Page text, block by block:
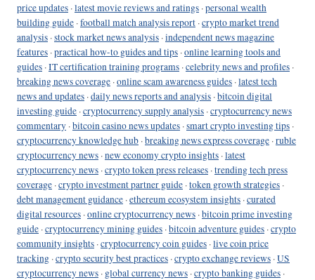
price updates ·latest movie reviews and ratings ·personal wealth
building guide ·football match analysis report ·crypto market trend
analysis ·stock market news analysis ·independent news magazine
features ·practical how-to guides and tips ·online learning tools and
guides ·IT certification training programs ·celebrity news and profiles ·
breaking news coverage ·online scam awareness guides ·latest tech
news and updates ·daily news reports and analysis ·bitcoin digital
investing guide ·cryptocurrency supply analysis ·cryptocurrency news
commentary ·bitcoin casino news updates ·smart crypto investing tips ·
cryptocurrency knowledge hub ·breaking news express coverage ·ruble
cryptocurrency news ·new economy crypto insights ·latest
cryptocurrency news ·crypto token press releases ·trending tech press
coverage ·crypto investment partner guide ·token growth strategies ·
debt management guidance ·ethereum ecosystem insights ·curated
digital resources ·online cryptocurrency news ·bitcoin prime investing
guide ·cryptocurrency mining guides ·bitcoin adventure guides ·crypto
community insights ·cryptocurrency coin guides ·live coin price
tracking ·crypto security best practices ·crypto exchange reviews ·US
cryptocurrency news · global currency news ·crypto banking guides ·